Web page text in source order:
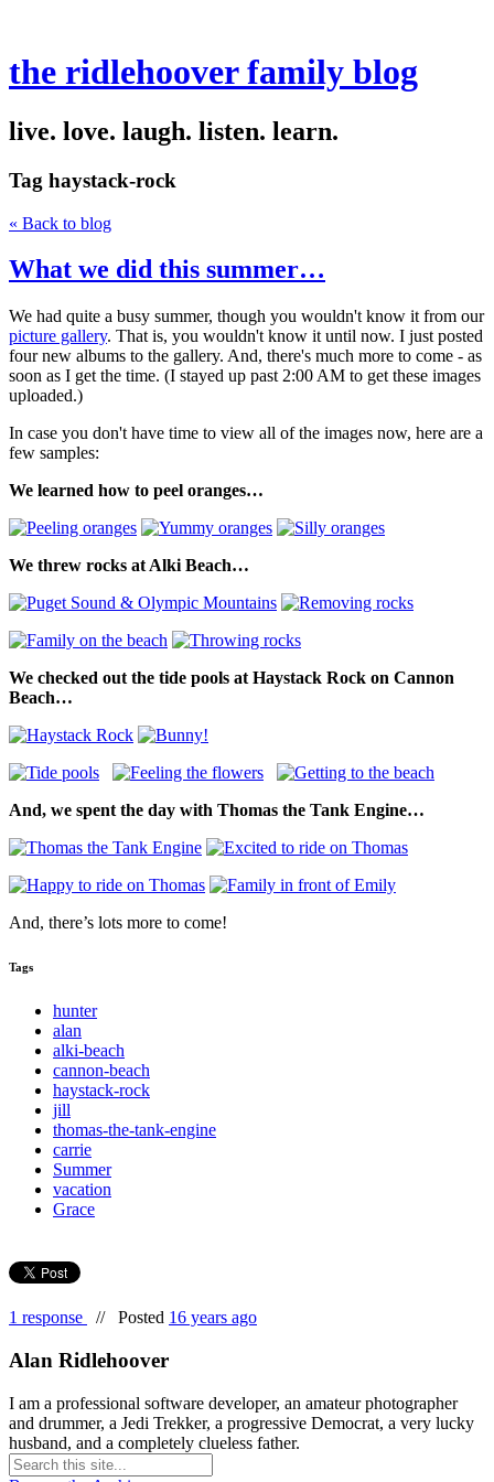
the ridlehoover family blog
live. love. laugh. listen. learn.
Tag haystack-rock
« Back to blog
What we did this summer…
We had quite a busy summer, though you wouldn't know it from our
picture gallery. That is, you wouldn't know it until now. I just posted
four new albums to the gallery. And, there's much more to come - as
soon as I get the time. (I stayed up past 2:00 AM to get these images
uploaded.)
In case you don't have time to view all of the images now, here are a
few samples:
We learned how to peel oranges…
We threw rocks at Alki Beach…
We checked out the tide pools at Haystack Rock on Cannon
Beach…
And, we spent the day with Thomas the Tank Engine…
And, there’s lots more to come!
Tags
hunter
alan
alki-beach
cannon-beach
haystack-rock
jill
thomas-the-tank-engine
carrie
Summer
vacation
Grace
1 response // Posted 16 years ago
Alan Ridlehoover
I am a professional software developer, an amateur photographer
and drummer, a Jedi Trekker, a progressive Democrat, a very lucky
husband, and a completely clueless father.